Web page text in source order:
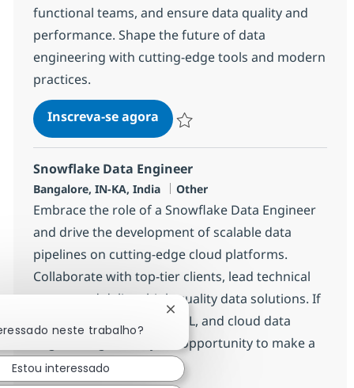
functional teams, and ensure data quality and
performance. Shape the future of data
engineering with cutting-edge tools and modern
practices.
Inscreva-se agoraData Engineer Sr (DBT)
Snowflake Data Engineer
Localização
Bangalore, IN-KA, India Categoria
Other
Embrace the role of a Snowflake Data Engineer
and drive the development of scalable data
pipelines on cutting-edge cloud platforms.
Collaborate with top-tier clients, lead technical
teams, and deliver high-quality data solutions. If
you excel in Snowflake, ETL, and cloud data
engineering, this is your opportunity to make a
significant impact.
neste trabalho?
Fechar notificação de chatbot
Estou interessado